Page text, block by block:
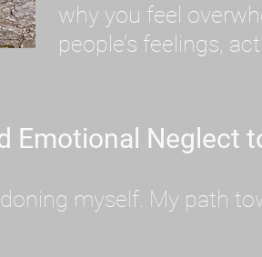
why you feel
people’s feelings,
Emotional Neglect
myself. My path